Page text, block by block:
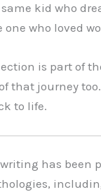
kid who
who loved
is part of
that journey
to life.
writing has been